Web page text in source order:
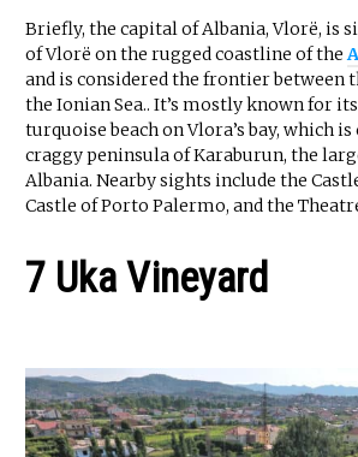
Briefly, the capital of Albania, Vlorë, is
of Vlorë on the rugged coastline of the
and is considered the frontier between
the Ionian Sea.. It’s mostly known for
turquoise beach on Vlora’s bay, which
craggy peninsula of Karaburun, the
Albania. Nearby sights include the
Castle of Porto Palermo, and the
7 Uka Vineyard